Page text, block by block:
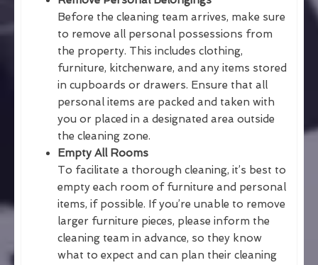
Before the cleaning team arrives, make sure
to remove all personal possessions from
the property. This includes clothing,
furniture, kitchenware, and any items stored
in cupboards or drawers. Ensure that all
personal items are packed and taken with
you or placed in a designated area outside
the cleaning zone.
Empty All Rooms
To facilitate a thorough cleaning, it’s best to
empty each room of furniture and personal
items, if possible. If you’re unable to remove
larger furniture pieces, please inform the
cleaning team in advance, so they know
what to expect and can plan their cleaning